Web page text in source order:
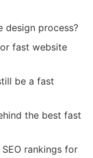
design process?
fast website
be a fast
the best fast
rankings for